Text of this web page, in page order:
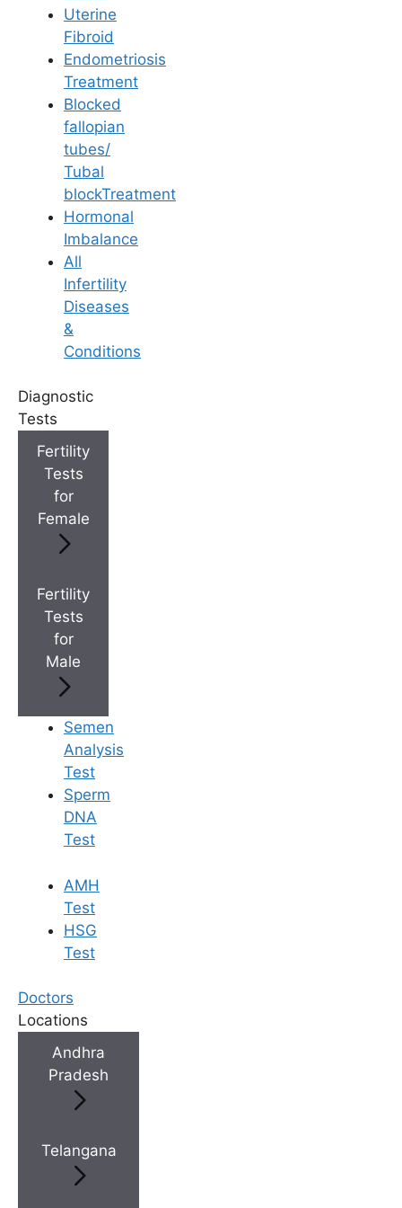
Uterine
Fibroid
Endometriosis
Treatment
Blocked
fallopian
tubes/
Tubal
blockTreatment
Hormonal
Imbalance
All
Infertility
Diseases
&
Conditions
Diagnostic
Tests
Fertility
Tests
for
Female
Fertility
Tests
for
Male
Semen
Analysis
Test
Sperm
DNA
Test
AMH
Test
HSG
Test
Doctors
Locations
Andhra
Pradesh
Telangana
Yes, stress and other lifestyle factors can
influence how effectively the body absorbs and
utilizes vitamins. High stress levels can disrupt
hormonal balance and reduce the efficacy of
fertility-supporting nutrients. Incorporating
stress management techniques alongside
proper nutrition can enhance fertility outcomes.
Medically Reviewed
ByFerty9 Medical Board
Center | Last Reviewed: Aug 31, 2025
IVF Cost in AP & Telangana
Best Fertility Specialists Near You